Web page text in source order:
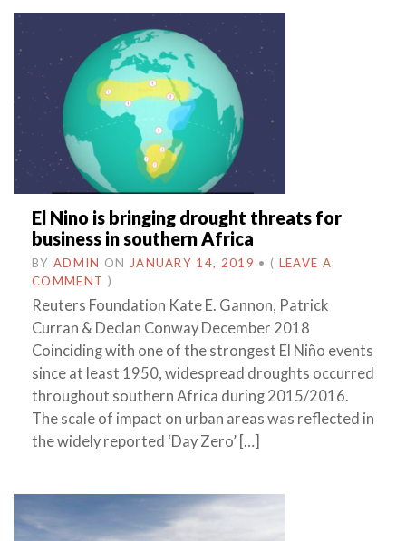
El Nino is bringing drought threats for
business in southern Africa
BY ADMIN ON JANUARY 14, 2019 • ( LEAVE A
COMMENT )
Reuters Foundation Kate E. Gannon, Patrick
Curran & Declan Conway December 2018
Coinciding with one of the strongest El Niño events
since at least 1950, widespread droughts occurred
throughout southern Africa during 2015/2016.
The scale of impact on urban areas was reflected in
the widely reported ‘Day Zero’ […]